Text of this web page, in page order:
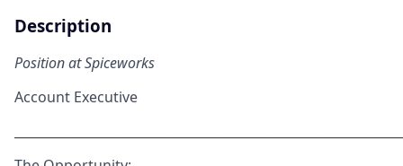
Description
Position at Spiceworks
Account Executive